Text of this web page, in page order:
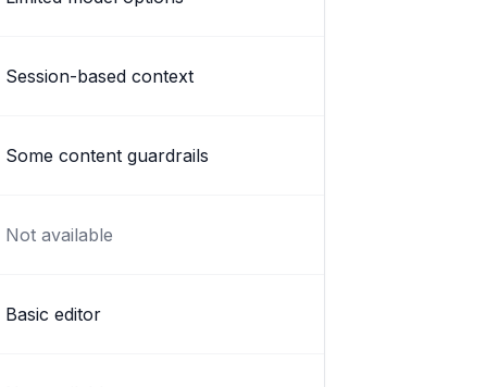
Session-based context
Some content guardrails
Not available
Basic editor